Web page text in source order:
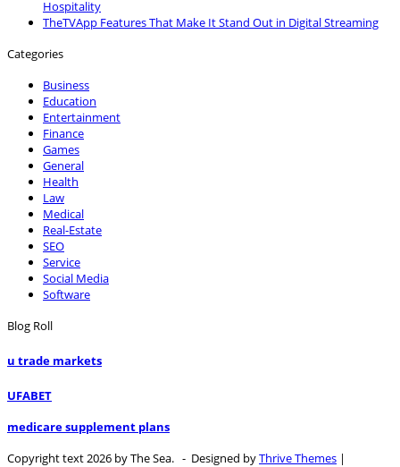
Hospitality
TheTVApp Features That Make It Stand Out in Digital Streaming
Categories
Business
Education
Entertainment
Finance
Games
General
Health
Law
Medical
Real-Estate
SEO
Service
Social Media
Software
Blog Roll
u trade markets
UFABET
medicare supplement plans
Copyright text 2026 by The Sea. - Designed byThrive Themes |